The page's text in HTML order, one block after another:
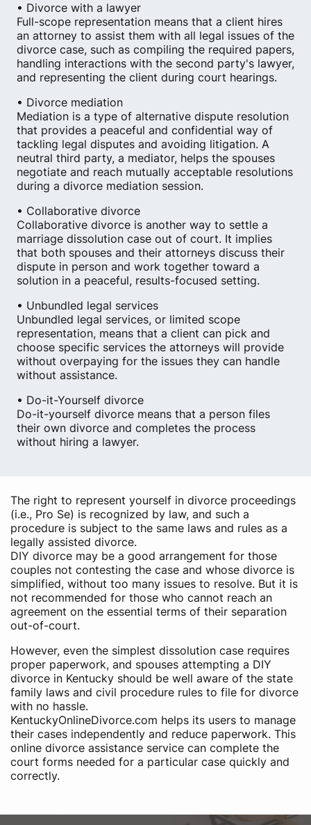
• Divorce with a lawyer
Full-scope representation means that a client hires
an attorney to assist them with all legal issues of the
divorce case, such as compiling the required papers,
handling interactions with the second party's lawyer,
and representing the client during court hearings.
• Divorce mediation
Mediation is a type of alternative dispute resolution
that provides a peaceful and confidential way of
tackling legal disputes and avoiding litigation. A
neutral third party, a mediator, helps the spouses
negotiate and reach mutually acceptable resolutions
during a divorce mediation session.
• Collaborative divorce
Collaborative divorce is another way to settle a
marriage dissolution case out of court. It implies
that both spouses and their attorneys discuss their
dispute in person and work together toward a
solution in a peaceful, results-focused setting.
• Unbundled legal services
Unbundled legal services, or limited scope
representation, means that a client can pick and
choose specific services the attorneys will provide
without overpaying for the issues they can handle
without assistance.
• Do-it-Yourself divorce
Do-it-yourself divorce means that a person files
their own divorce and completes the process
without hiring a lawyer.
The right to represent yourself in divorce proceedings
(i.e., Pro Se) is recognized by law, and such a
procedure is subject to the same laws and rules as a
legally assisted divorce.
DIY divorce may be a good arrangement for those
couples not contesting the case and whose divorce is
simplified, without too many issues to resolve. But it is
not recommended for those who cannot reach an
agreement on the essential terms of their separation
out-of-court.
However, even the simplest dissolution case requires
proper paperwork, and spouses attempting a DIY
divorce in Kentucky should be well aware of the state
family laws and civil procedure rules to file for divorce
with no hassle.
KentuckyOnlineDivorce.com helps its users to manage
their cases independently and reduce paperwork. This
online divorce assistance service can complete the
court forms needed for a particular case quickly and
correctly.